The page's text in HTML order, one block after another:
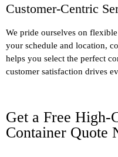
Customer-Centric
We pride ourselves on
your schedule and location,
helps you select the perfect
customer satisfaction drives
Get a Free High-
Container Quote